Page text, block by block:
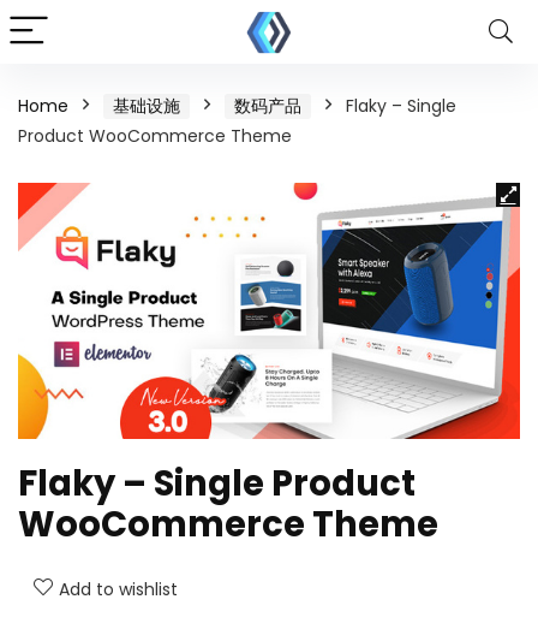
Home 基础设施 数码产品
Flaky – Single
Product WooCommerce Theme
Flaky – Single Product
WooCommerce Theme
Add to wishlist